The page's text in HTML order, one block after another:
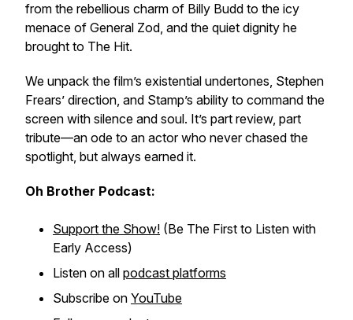
from the rebellious charm of Billy Budd to the icy
menace of General Zod, and the quiet dignity he
brought to The Hit.
We unpack the film’s existential undertones, Stephen
Frears’ direction, and Stamp’s ability to command the
screen with silence and soul. It’s part review, part
tribute—an ode to an actor who never chased the
spotlight, but always earned it.
Oh Brother Podcast:
Support the Show! (Be The First to Listen with
Early Access)
Listen on all podcast platforms
Subscribe on YouTube